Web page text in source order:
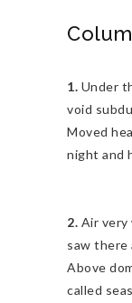
1. Under
void
Moved
night and
2. Air
saw there
Above
called